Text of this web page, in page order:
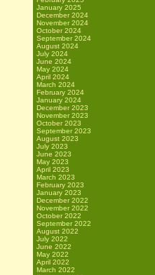
January 2025
December 2024
November 2024
October 2024
September 2024
August 2024
July 2024
June 2024
May 2024
April 2024
March 2024
February 2024
January 2024
December 2023
November 2023
October 2023
September 2023
August 2023
July 2023
June 2023
May 2023
April 2023
March 2023
February 2023
January 2023
December 2022
November 2022
October 2022
September 2022
August 2022
July 2022
June 2022
May 2022
April 2022
March 2022